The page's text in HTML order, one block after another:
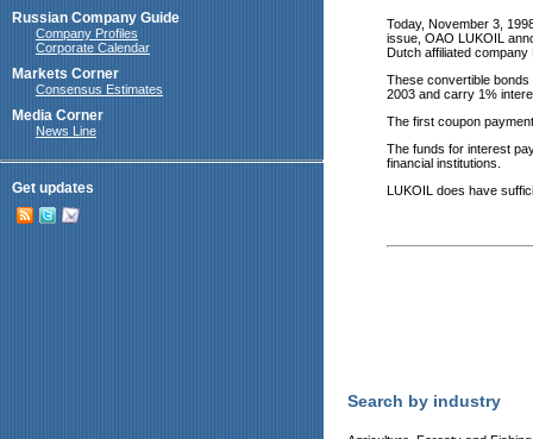
Russian Company Guide
Company Profiles
Corporate Calendar
Markets Corner
Consensus Estimates
Media Corner
News Line
Get updates
Today, November 3,
issue, OAO LUKOIL
Dutch affiliated company
These convertible
2003 and carry 1%
The first coupon
The funds for interest
financial institutions.
LUKOIL does have
Search by industry